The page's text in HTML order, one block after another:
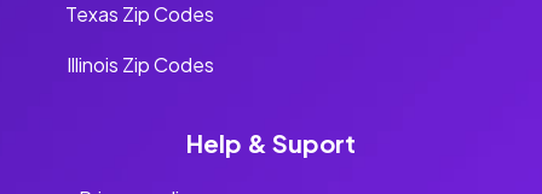
Texas Zip Codes
Illinois Zip Codes
Help & Suport